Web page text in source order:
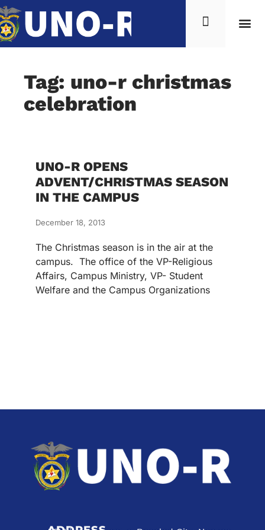
Tag: uno-r christmas
celebration
UNO-R OPENS
ADVENT/CHRISTMAS SEASON
IN THE CAMPUS
December 18, 2013
The Christmas season is in the air at the
campus. The office of the VP-Religious
Affairs, Campus Ministry, VP- Student
Welfare and the Campus Organizations